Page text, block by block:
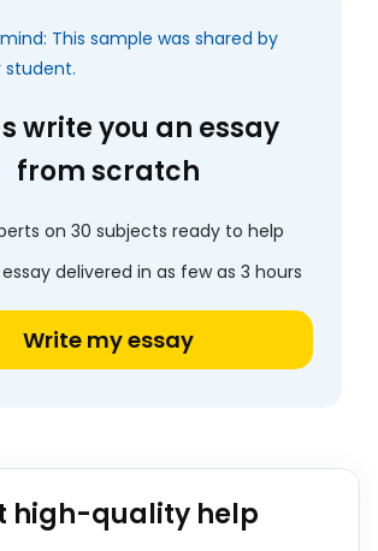
This sample was shared by
write you an essay
from scratch
on 30 subjects ready to help
delivered in as few as 3 hours
Write my essay
high-quality help